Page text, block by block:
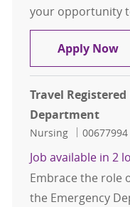
your opportunity
Apply Now
Travel
Department
Category
Nursing Job Id
00677994
Job available in 2
Embrace the role
the Emergency